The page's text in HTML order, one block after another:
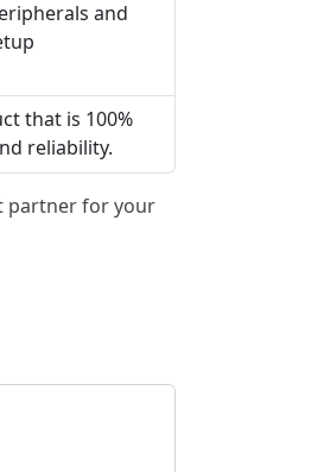
and
that is 100%
reliability.
partner for your